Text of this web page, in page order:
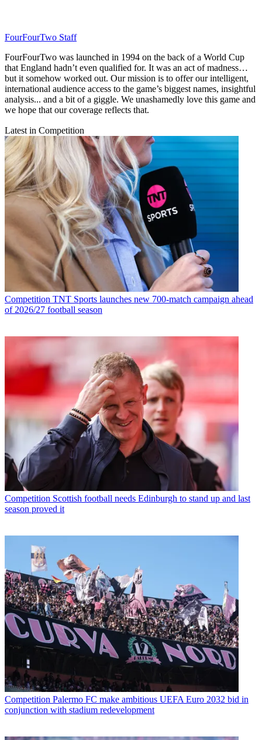
FourFourTwo Staff
FourFourTwo was launched in 1994 on the back of a World Cup
that England hadn’t even qualified for. It was an act of madness…
but it somehow worked out. Our mission is to offer our intelligent,
international audience access to the game’s biggest names, insightful
analysis... and a bit of a giggle. We unashamedly love this game and
we hope that our coverage reflects that.
Latest in Competition
Competition TNT Sports launches new 700-match campaign ahead
of 2026/27 football season
Competition Scottish football needs Edinburgh to stand up and last
season proved it
Competition Palermo FC make ambitious UEFA Euro 2032 bid in
conjunction with stadium redevelopment